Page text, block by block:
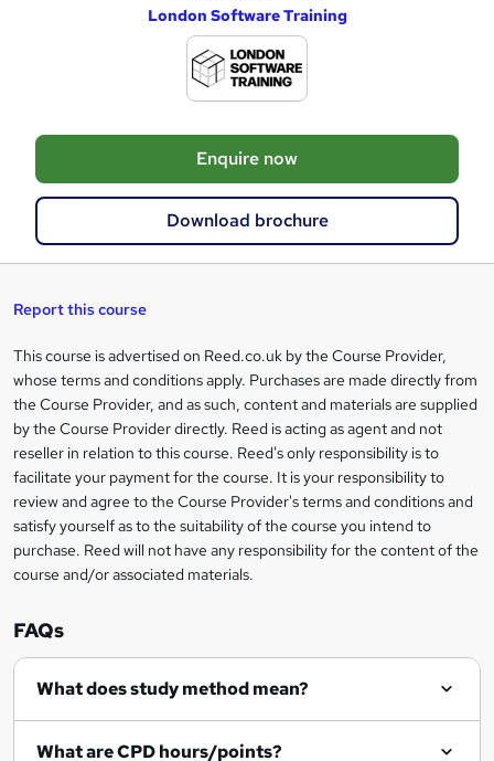
e
t
o
r
e
n
q
u
r
e
London Software Training
Enquire now
Download brochure
Report this course
Legal
information
This course is advertised on Reed.co.uk by the Course Provider,
whose terms and conditions apply. Purchases are made directly from
the Course Provider, and as such, content and materials are supplied
by the Course Provider directly. Reed is acting as agent and not
reseller in relation to this course. Reed's only responsibility is to
facilitate your payment for the course. It is your responsibility to
review and agree to the Course Provider's terms and conditions and
satisfy yourself as to the suitability of the course you intend to
purchase. Reed will not have any responsibility for the content of the
course and/or associated materials.
FAQs
What does study method mean?
What are CPD hours/points?